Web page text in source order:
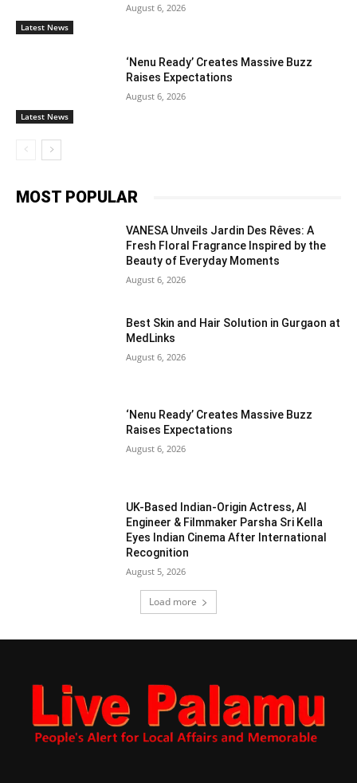
Latest News
August 6, 2026
Latest News
‘Nenu Ready’ Creates Massive Buzz
Raises Expectations
August 6, 2026
MOST POPULAR
VANESA Unveils Jardin Des Rêves: A
Fresh Floral Fragrance Inspired by the
Beauty of Everyday Moments
August 6, 2026
Best Skin and Hair Solution in Gurgaon at
MedLinks
August 6, 2026
‘Nenu Ready’ Creates Massive Buzz
Raises Expectations
August 6, 2026
UK-Based Indian-Origin Actress, AI
Engineer & Filmmaker Parsha Sri Kella
Eyes Indian Cinema After International
Recognition
August 5, 2026
Load more